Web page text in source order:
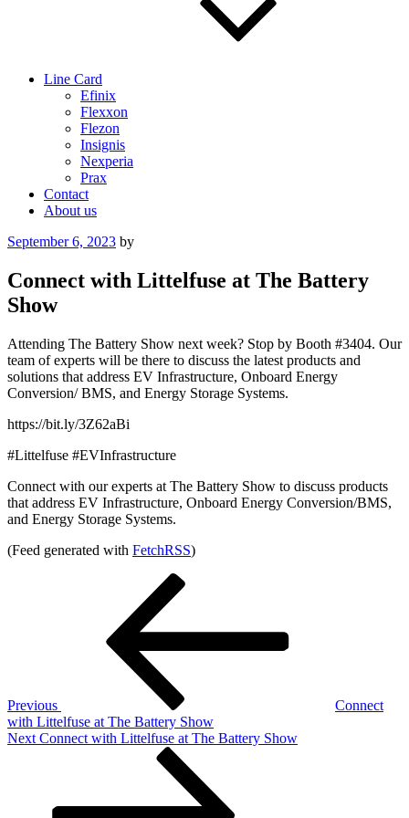
Line Card
Efinix
Flexxon
Flezon
Insignis
Nexperia
Prax
Contact
About us
Posted
September 6, 2023 by
Connect with Littelfuse at The Battery
Show
Attending The Battery Show next week? Stop by Booth #3404. Our
team of experts will be there to discuss the latest products and
solutions that address EV Infrastructure, Onboard Energy
Conversion/ BMS, and Energy Storage Systems.
https://bit.ly/3Z62aBi
#Littelfuse #EVInfrastructure
Connect with our experts at The Battery Show to discuss products
that address EV Infrastructure, Onboard Energy Conversion/BMS,
and Energy Storage Systems.
(Feed generated with FetchRSS)
Previous
Connect
with Littelfuse at The Battery Show
Next
Next Connect with Littelfuse at The Battery Show